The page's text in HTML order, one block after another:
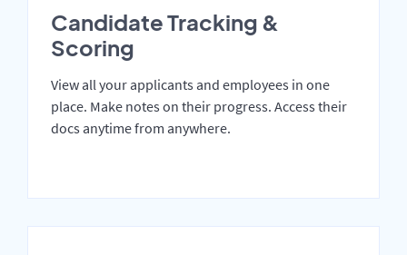
Candidate Tracking &
Scoring
View all your applicants and employees in one
place. Make notes on their progress. Access their
docs anytime from anywhere.